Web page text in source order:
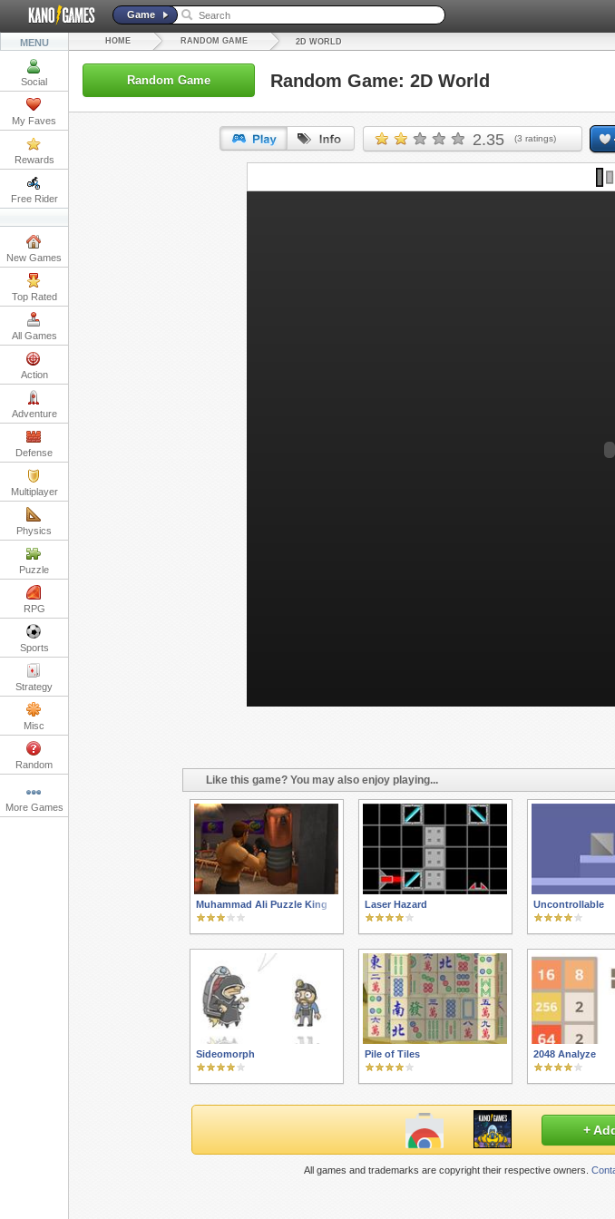
Game
MENU
Social
My Faves
Rewards
Free Rider
New Games
Top Rated
All Games
Action
Adventure
Defense
Multiplayer
Physics
Puzzle
RPG
Sports
Strategy
Misc
Random
More Games
HOME RANDOM GAME 2D WORLD
Random Game Random Game: 2D World
2.35 (3 ratings)
URL:
Like this game? You may also enjoy playing...
Muhammad Ali Puzzle King Laser Hazard Uncontrollable
Sideomorph Pile of Tiles 2048 Analyze
+
All games and trademarks are copyright their respective owners.